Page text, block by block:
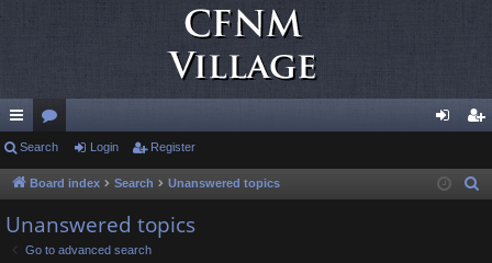
ui
ck
lin
ks
or
u
s
in ist
Search Login Register
Board index Search Unanswered topics
Unanswered topics
Go to advanced search